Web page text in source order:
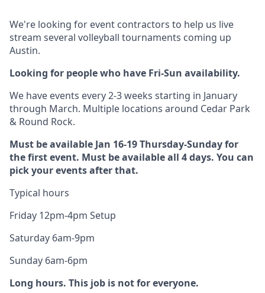
We're looking for event contractors to help us live
stream several volleyball tournaments coming up
Austin.
Looking for people who have Fri-Sun availability.
We have events every 2-3 weeks starting in January
through March. Multiple locations around Cedar Park
& Round Rock.
Must be available Jan 16-19 Thursday-Sunday for
the first event. Must be available all 4 days. You can
pick your events after that.
Typical hours
Friday 12pm-4pm Setup
Saturday 6am-9pm
Sunday 6am-6pm
Long hours. This job is not for everyone.